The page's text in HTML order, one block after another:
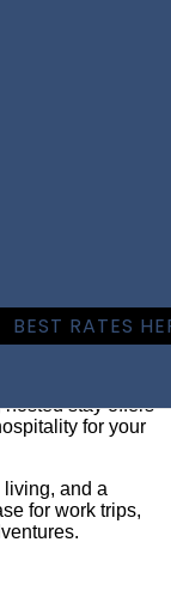
BEST RATES
CBD
warm,
the Bunbury
by
stay offers
for your
and a
for work trips,